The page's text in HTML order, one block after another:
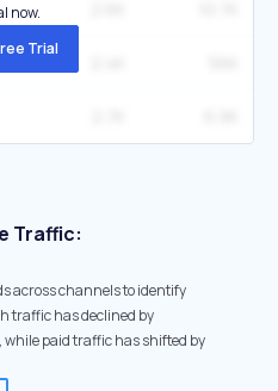
now.
Trial
Traffic:
across channels to identify
traffic has declined by
paid traffic has shifted by